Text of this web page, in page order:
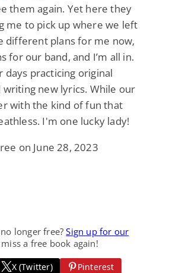
them again. Yet here they
me to pick up where we left
different plans for me now,
for our band, and I’m all in.
days practicing original
writing new lyrics. While our
with the kind of fun that
I'm one lucky lady!
on June 28, 2023
longer free?Sign up for our
a free book again!
X (Twitter)
Pinterest